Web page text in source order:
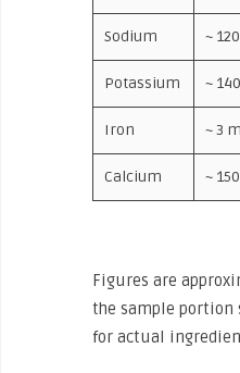
Sodium ~
Potassium ~
Iron ~ 3
Calcium ~
Figures are
the sample portion
for actual